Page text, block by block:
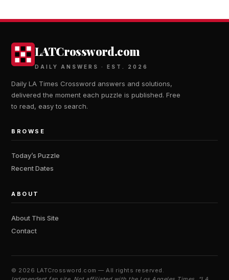
LATCrossword.com
DAILY ANSWERS · EST. 2026
Daily LA Times Crossword answers and solutions,
delivered the moment each puzzle is published. Free
to read, easy to search.
BROWSE
Today’s Puzzle
Recent Dates
ABOUT
About This Site
Contact
© 2026 LATCrossword.com — All rights reserved.